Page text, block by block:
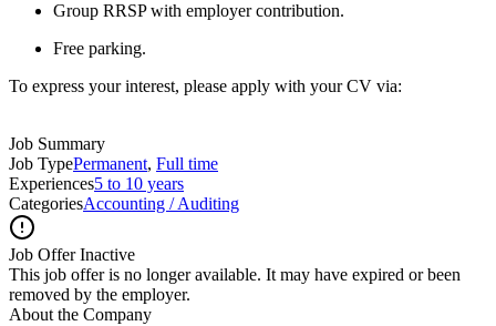
Group RRSP with employer contribution.
Free parking.
To express your interest, please apply with your CV via:
Job Summary
Job TypePermanent, Full time
Experiences5 to 10 years
CategoriesAccounting / Auditing
Job Offer Inactive
This job offer is no longer available. It may have expired or been
removed by the employer.
About the Company